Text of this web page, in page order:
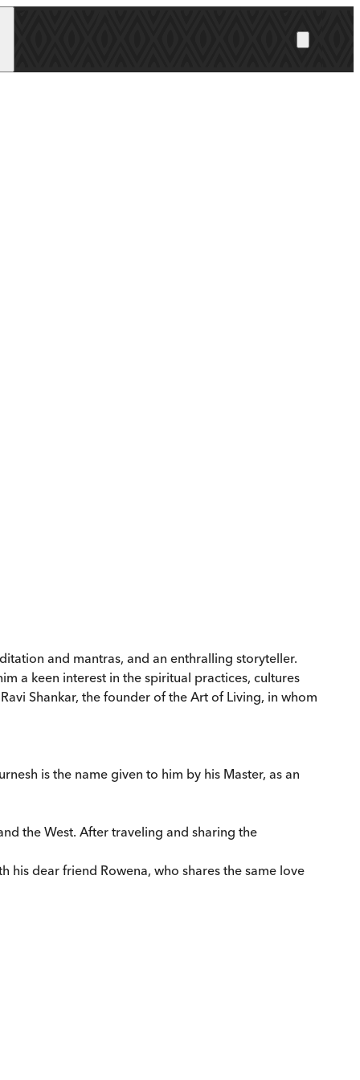
and mantras, and an enthralling storyteller.
a keen interest in the spiritual practices, cultures
Shankar, the founder of the Art of Living, in whom
is the name given to him by his Master, as an
the West. After traveling and sharing the
his dear friend Rowena, who shares the same love